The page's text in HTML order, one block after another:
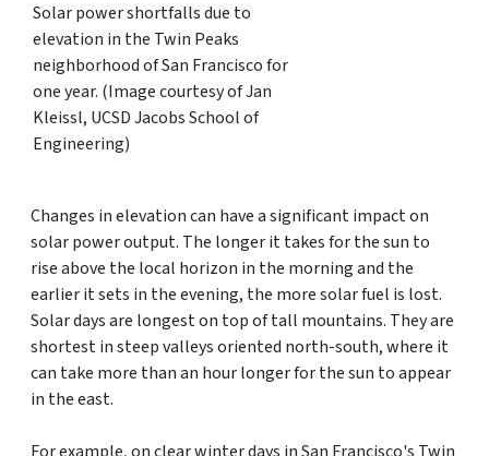
Solar power shortfalls due to
elevation in the Twin Peaks
neighborhood of San Francisco for
one year. (Image courtesy of Jan
Kleissl, UCSD Jacobs School of
Engineering)
Changes in elevation can have a significant impact on
solar power output. The longer it takes for the sun to
rise above the local horizon in the morning and the
earlier it sets in the evening, the more solar fuel is lost.
Solar days are longest on top of tall mountains. They are
shortest in steep valleys oriented north-south, where it
can take more than an hour longer for the sun to appear
in the east.